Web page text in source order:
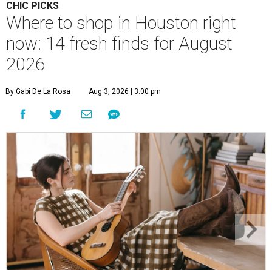
CHIC PICKS
Where to shop in Houston right
now: 14 fresh finds for August
2026
By Gabi De La Rosa Aug 3, 2026 | 3:00 pm